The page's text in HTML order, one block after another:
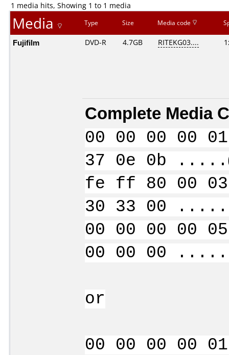
1 media hits, Showing 1 to 1 media
Media Type Size Media code
Fujifilm DVD-R 4.7GB RITEKG03....
Complete Media
00 00 00 00
37 0e 0b
fe ff 80 00 03
30 33 00
00 00 00 00
00 00 00
or
00 00 00 00